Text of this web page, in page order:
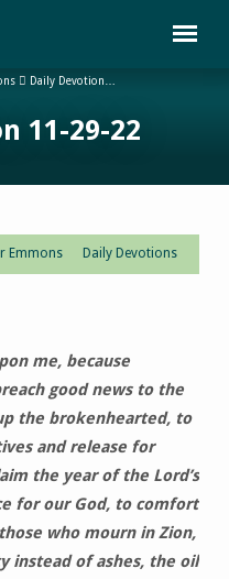
11-29-22
Daily Devotion…
Emmons Daily Devotions
me, because
good news to the
the brokenhearted, to
and release for
the year of the Lord’s
for our God, to comfort
who mourn in Zion,
instead of ashes, the oil